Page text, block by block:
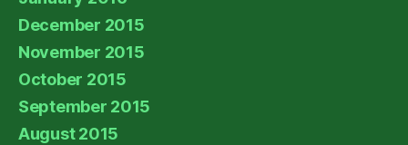
December 2015
November 2015
October 2015
September 2015
August 2015